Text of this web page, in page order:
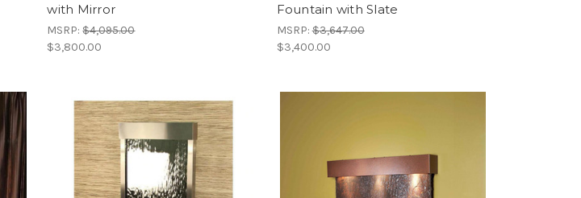
with Mirror
MSRP:$4,095.00
$3,800.00
Fountain with Slate
MSRP:$3,647.00
$3,400.00